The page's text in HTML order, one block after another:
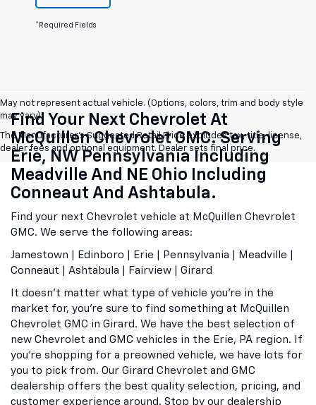
*Required Fields
May not represent actual vehicle. (Options, colors, trim and body style
may vary)
The Manufacturer's Suggested Retail Price excludes tax, title, license,
dealer fees and optional equipment. Dealer sets final price.
Find Your Next Chevrolet At
McQuillen Chevrolet GMC. Serving
Erie, NW Pennsylvania Including
Meadville And NE Ohio Including
Conneaut And Ashtabula.
Find your next Chevrolet vehicle at McQuillen Chevrolet
GMC. We serve the following areas:
Jamestown | Edinboro | Erie | Pennsylvania | Meadville |
Conneaut | Ashtabula | Fairview | Girard
It doesn't matter what type of vehicle you're in the
market for, you're sure to find something at McQuillen
Chevrolet GMC in Girard. We have the best selection of
new Chevrolet and GMC vehicles in the Erie, PA region. If
you're shopping for a preowned vehicle, we have lots for
you to pick from. Our Girard Chevrolet and GMC
dealership offers the best quality selection, pricing, and
customer experience around. Stop by our dealership